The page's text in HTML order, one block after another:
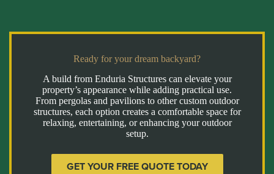
Ready for your dream backyard?
A build from Enduria Structures can elevate your
property’s appearance while adding practical use.
From pergolas and pavilions to other custom outdoor
structures, each option creates a comfortable space for
relaxing, entertaining, or enhancing your outdoor
setup.
GET YOUR FREE QUOTE TODAY